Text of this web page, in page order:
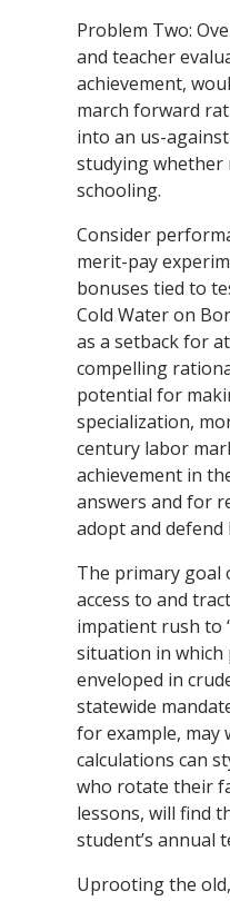
Problem Two:
and teacher
achievement,
march forward
into an us-
studying whether
schooling.
Consider
merit-pay
bonuses tied to
Cold Water on
as a setback for
compelling
potential for
specialization,
century labor
achievement in
answers and for
adopt and
The primary goal
access to and
impatient rush to
situation in
enveloped in
statewide
for example, may
calculations can
who rotate their
lessons, will find
student’s annual
Uprooting the